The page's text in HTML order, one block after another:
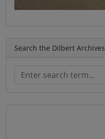
Search the Dilbert Archives